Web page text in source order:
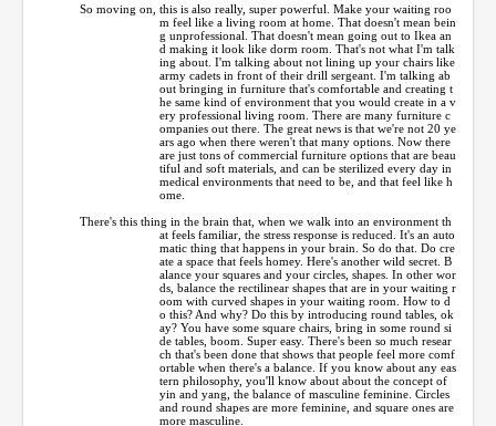
So moving on, this is also really, super powerful. Make your waiting roo
m feel like a living room at home. That doesn't mean bein
g unprofessional. That doesn't mean going out to Ikea an
d making it look like dorm room. That's not what I'm talk
ing about. I'm talking about not lining up your chairs like
army cadets in front of their drill sergeant. I'm talking ab
out bringing in furniture that's comfortable and creating t
he same kind of environment that you would create in a v
ery professional living room. There are many furniture c
ompanies out there. The great news is that we're not 20 ye
ars ago when there weren't that many options. Now there
are just tons of commercial furniture options that are beau
tiful and soft materials, and can be sterilized every day in
medical environments that need to be, and that feel like h
ome.
There's this thing in the brain that, when we walk into an environment th
at feels familiar, the stress response is reduced. It's an auto
matic thing that happens in your brain. So do that. Do cre
ate a space that feels homey. Here's another wild secret. B
alance your squares and your circles, shapes. In other wor
ds, balance the rectilinear shapes that are in your waiting r
oom with curved shapes in your waiting room. How to d
o this? And why? Do this by introducing round tables, ok
ay? You have some square chairs, bring in some round si
de tables, boom. Super easy. There's been so much resear
ch that's been done that shows that people feel more comf
ortable when there's a balance. If you know about any eas
tern philosophy, you'll know about about the concept of
yin and yang, the balance of masculine feminine. Circles
and round shapes are more feminine, and square ones are
more masculine.